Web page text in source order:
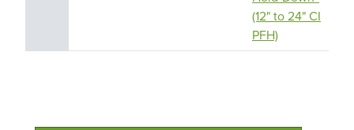
(12" to 24" CI
PFH)